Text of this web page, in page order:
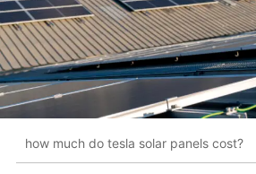
how much do tesla solar panels cost?